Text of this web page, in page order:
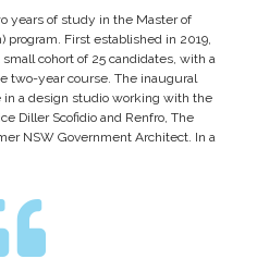
years of study in the Master of
program. First established in 2019,
cohort of 25 candidates, with a
two-year course. The inaugural
a design studio working with the
Diller Scofidio and Renfro, The
NSW Government Architect. In a